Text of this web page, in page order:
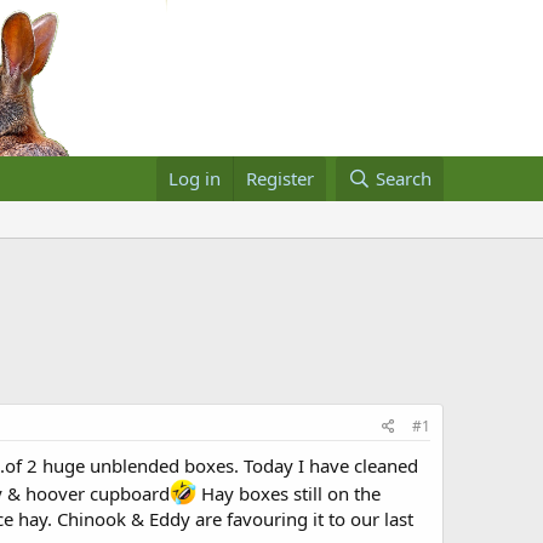
Log in Register Search
#1
2 huge unblended boxes. Today I have cleaned
hoover cupboard
Hay boxes still on the
hay. Chinook & Eddy are favouring it to our last